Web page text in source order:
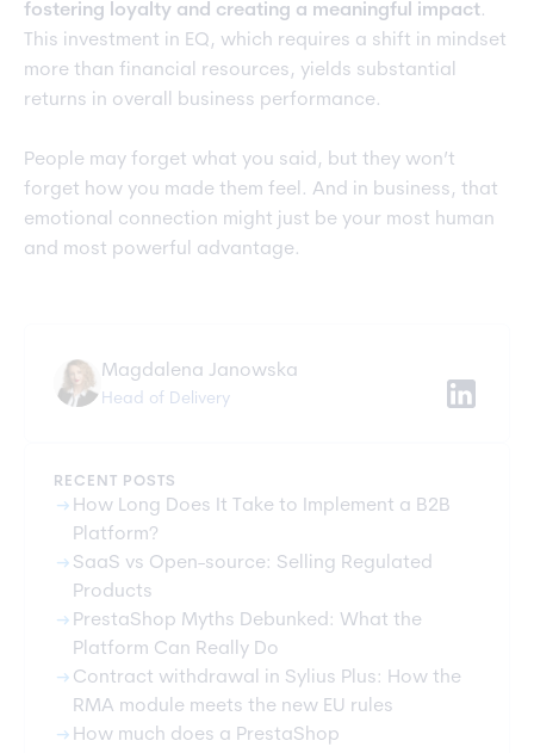
fostering loyalty and creating a meaningful impact.
This investment in EQ, which requires a shift in mindset
more than financial resources, yields substantial
returns in overall business performance.
People may forget what you said, but they won’t
forget how you made them feel. And in business, that
emotional connection might just be your most human
and most powerful advantage.
Magdalena Janowska
Head of Delivery
RECENT POSTS
arrow_right_alt How Long Does It Take to Implement a B2B
Platform?
arrow_right_alt SaaS vs Open-source: Selling Regulated
Products
arrow_right_alt PrestaShop Myths Debunked: What the
Platform Can Really Do
arrow_right_alt Contract withdrawal in Sylius Plus: How the
RMA module meets the new EU rules
arrow_right_alt How much does a PrestaShop